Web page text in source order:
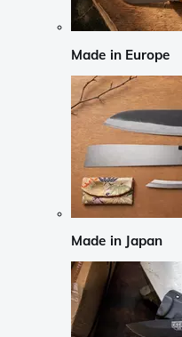
Made in Europe
Made in Japan